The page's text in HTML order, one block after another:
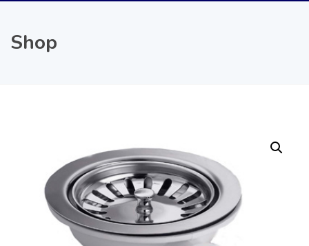
Shop